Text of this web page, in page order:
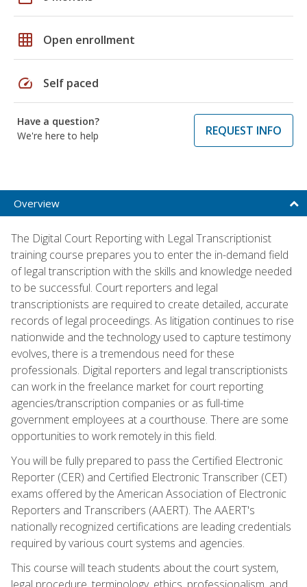
grid_on Open enrollment
speed Self paced
Have a question?
We're here to help
REQUEST INFO
Overview
The Digital Court Reporting with Legal Transcriptionist
training course prepares you to enter the in-demand field
of legal transcription with the skills and knowledge needed
to be successful. Court reporters and legal
transcriptionists are required to create detailed, accurate
records of legal proceedings. As litigation continues to rise
nationwide and the technology used to capture testimony
evolves, there is a tremendous need for these
professionals. Digital reporters and legal transcriptionists
can work in the freelance market for court reporting
agencies/transcription companies or as full-time
government employees at a courthouse. There are some
opportunities to work remotely in this field.
You will be fully prepared to pass the Certified Electronic
Reporter (CER) and Certified Electronic Transcriber (CET)
exams offered by the American Association of Electronic
Reporters and Transcribers (AAERT). The AAERT's
nationally recognized certifications are leading credentials
required by various court systems and agencies.
This course will teach students about the court system,